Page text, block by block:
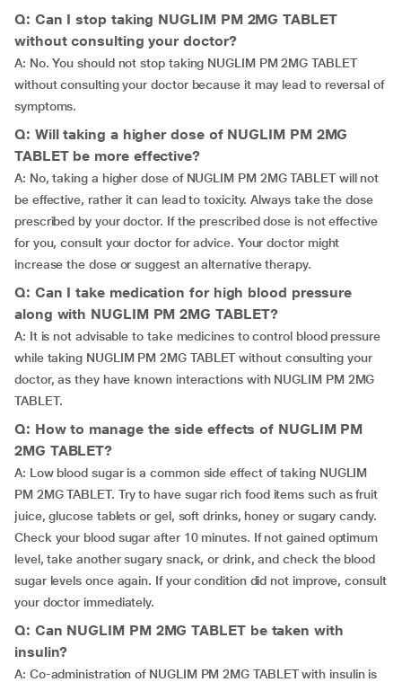
Q: Can I stop taking NUGLIM PM 2MG TABLET
without consulting your doctor?
A: No. You should not stop taking NUGLIM PM 2MG TABLET
without consulting your doctor because it may lead to reversal of
symptoms.
Q: Will taking a higher dose of NUGLIM PM 2MG
TABLET be more effective?
A: No, taking a higher dose of NUGLIM PM 2MG TABLET will not
be effective, rather it can lead to toxicity. Always take the dose
prescribed by your doctor. If the prescribed dose is not effective
for you, consult your doctor for advice. Your doctor might
increase the dose or suggest an alternative therapy.
Q: Can I take medication for high blood pressure
along with NUGLIM PM 2MG TABLET?
A: It is not advisable to take medicines to control blood pressure
while taking NUGLIM PM 2MG TABLET without consulting your
doctor, as they have known interactions with NUGLIM PM 2MG
TABLET.
Q: How to manage the side effects of NUGLIM PM
2MG TABLET?
A: Low blood sugar is a common side effect of taking NUGLIM
PM 2MG TABLET. Try to have sugar rich food items such as fruit
juice, glucose tablets or gel, soft drinks, honey or sugary candy.
Check your blood sugar after 10 minutes. If not gained optimum
level, take another sugary snack, or drink, and check the blood
sugar levels once again. If your condition did not improve, consult
your doctor immediately.
Q: Can NUGLIM PM 2MG TABLET be taken with
insulin?
A: Co-administration of NUGLIM PM 2MG TABLET with insulin is